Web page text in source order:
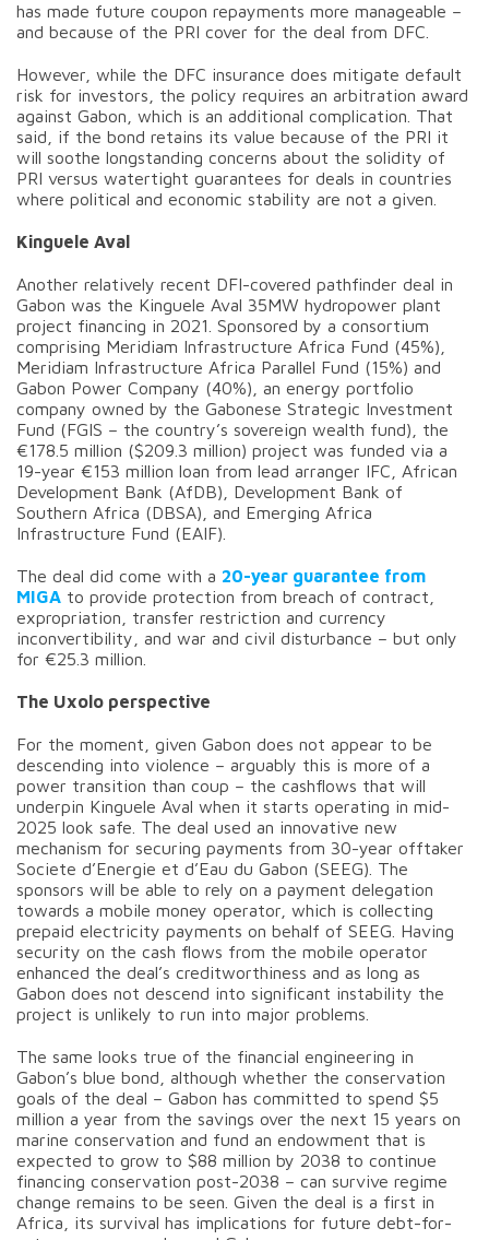
has made future coupon repayments more manageable –
and because of the PRI cover for the deal from DFC.
However, while the DFC insurance does mitigate default
risk for investors, the policy requires an arbitration award
against Gabon, which is an additional complication. That
said, if the bond retains its value because of the PRI it
will soothe longstanding concerns about the solidity of
PRI versus watertight guarantees for deals in countries
where political and economic stability are not a given.
Kinguele Aval
Another relatively recent DFI-covered pathfinder deal in
Gabon was the Kinguele Aval 35MW hydropower plant
project financing in 2021. Sponsored by a consortium
comprising Meridiam Infrastructure Africa Fund (45%),
Meridiam Infrastructure Africa Parallel Fund (15%) and
Gabon Power Company (40%), an energy portfolio
company owned by the Gabonese Strategic Investment
Fund (FGIS – the country’s sovereign wealth fund), the
€178.5 million ($209.3 million) project was funded via a
19-year €153 million loan from lead arranger IFC, African
Development Bank (AfDB), Development Bank of
Southern Africa (DBSA), and Emerging Africa
Infrastructure Fund (EAIF).
The deal did come with a 20-year guarantee from
MIGA to provide protection from breach of contract,
expropriation, transfer restriction and currency
inconvertibility, and war and civil disturbance – but only
for €25.3 million.
The Uxolo perspective
For the moment, given Gabon does not appear to be
descending into violence – arguably this is more of a
power transition than coup – the cashflows that will
underpin Kinguele Aval when it starts operating in mid-
2025 look safe. The deal used an innovative new
mechanism for securing payments from 30-year offtaker
Societe d’Energie et d’Eau du Gabon (SEEG). The
sponsors will be able to rely on a payment delegation
towards a mobile money operator, which is collecting
prepaid electricity payments on behalf of SEEG. Having
security on the cash flows from the mobile operator
enhanced the deal’s creditworthiness and as long as
Gabon does not descend into significant instability the
project is unlikely to run into major problems.
The same looks true of the financial engineering in
Gabon’s blue bond, although whether the conservation
goals of the deal – Gabon has committed to spend $5
million a year from the savings over the next 15 years on
marine conservation and fund an endowment that is
expected to grow to $88 million by 2038 to continue
financing conservation post-2038 – can survive regime
change remains to be seen. Given the deal is a first in
Africa, its survival has implications for future debt-for-